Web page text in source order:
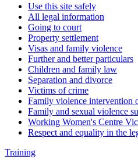
Use this site safely
All legal information
Going to court
Property settlement
Visas and family violence
Further and better particulars
Children and family law
Separation and divorce
Victims of crime
Family violence intervention
Family and sexual violence
Working Women's Centre
Respect and equality in the
Training